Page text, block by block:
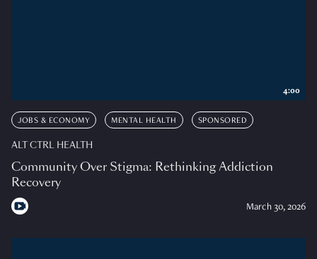
JOBS & ECONOMY MENTAL HEALTH SPONSORED
ALT CTRL HEALTH
Community Over Stigma: Rethinking Addiction
Recovery
March 30, 2026
4:00